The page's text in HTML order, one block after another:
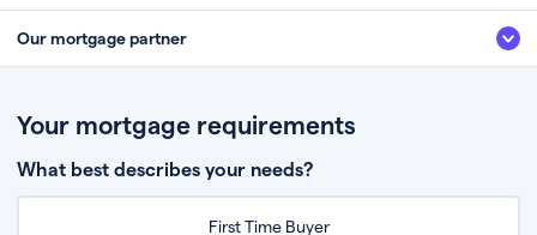
Our mortgage partner
Fill in a few quick details about your situation
Chat to an expert who’ll assess your needs
Your mortgage requirements
What best describes your needs?
First Time Buyer